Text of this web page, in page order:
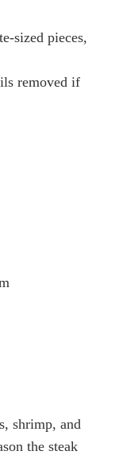
sized pieces,
removed if
shrimp, and
the steak